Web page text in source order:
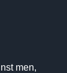
men,